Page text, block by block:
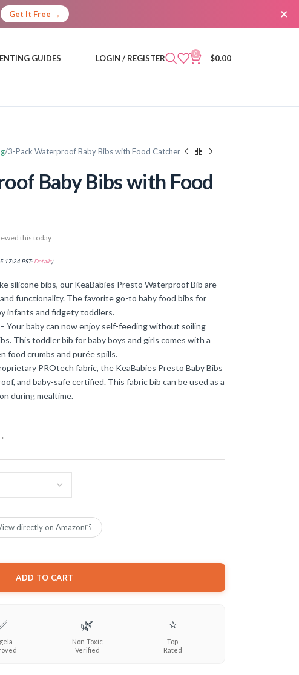
Get It Free → ×
GUIDES LOGIN / REGISTER 0 $0.00
3-Pack Waterproof Baby Bibs with Food Catcher
Baby Bibs with Food
this today
17:24 PST-Details)
silicone bibs, our KeaBabies Presto Waterproof Bib are
functionality. The favorite go-to baby food bibs for
infants and fidgety toddlers.
Your baby can now enjoy self-feeding without soiling
This toddler bib for baby boys and girls comes with a
food crumbs and purée spills.
PROtech fabric, the KeaBabies Presto Baby Bibs
and baby-safe certified. This fabric bib can be used as a
during mealtime.
ADD TO CART
directly on Amazon
🌿
Non-Toxic
Verified
⭐
Top
Rated